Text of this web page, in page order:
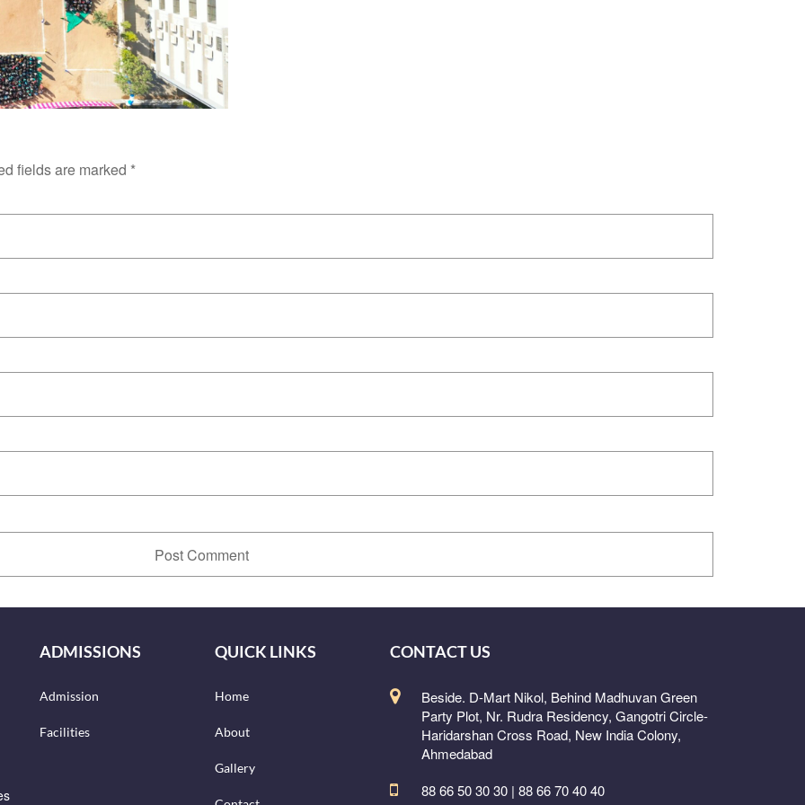
fields are marked *
ADMISSIONS
Admission
Facilities
QUICK LINKS
Home
About
Gallery
CONTACT US
Beside. D-Mart Nikol, Behind Madhuvan Green
Party Plot, Nr. Rudra Residency, Gangotri Circle-
Haridarshan Cross Road, New India Colony,
Ahmedabad
88 66 50 30 30 | 88 66 70 40 40